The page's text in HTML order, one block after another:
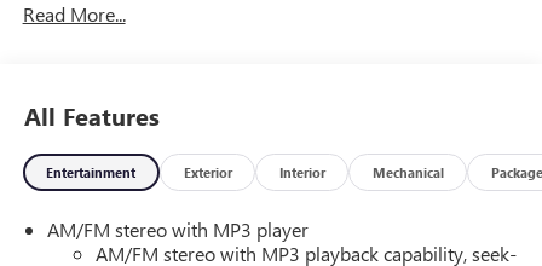
Exp. 01/04/2027 $500 - GM Rewards Card Sales Sign Up
Read More...
All Features
Entertainment Exterior Interior Mechanical Package
AM/FM stereo with MP3 player
AM/FM stereo with MP3 playback capability, seek-